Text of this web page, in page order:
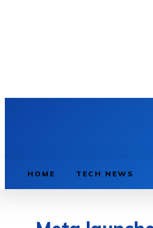
HOME TECH NEWS